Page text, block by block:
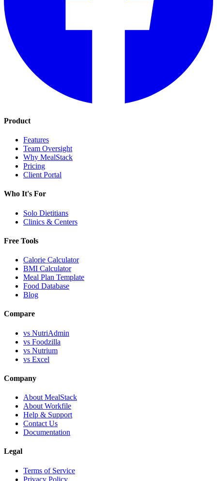
Product
Features
Team Oversight
Why MealStack
Pricing
Client Portal
Who It's For
Solo Dietitians
Clinics & Centers
Free Tools
Calorie Calculator
BMI Calculator
Meal Plan Template
Food Database
Blog
Compare
vs NutriAdmin
vs Foodzilla
vs Nutrium
vs Excel
Company
About MealStack
About Workfile
Help & Support
Contact Us
Documentation
Legal
Terms of Service
Privacy Policy